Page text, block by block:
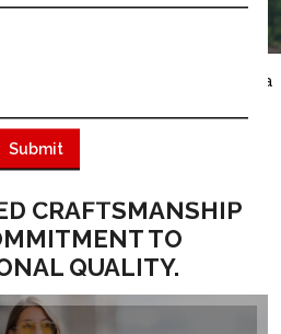
Flannel Shirts in Melbourne, Australia
MANUFACTURER OF
IN MELBOURNE,
CRAFTSMANSHIP
TO
QUALITY.